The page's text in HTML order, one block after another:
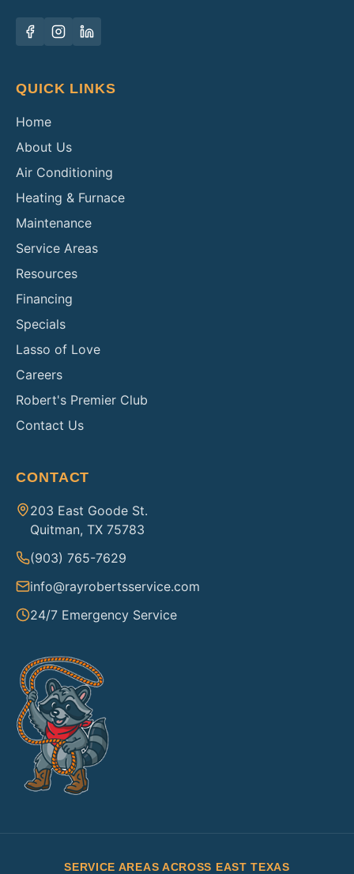
QUICK LINKS
Home
About Us
Air Conditioning
Heating & Furnace
Maintenance
Service Areas
Resources
Financing
Specials
Lasso of Love
Careers
Robert's Premier Club
Contact Us
CONTACT
203 East Goode St.
Quitman, TX 75783
(903) 765-7629
info@rayrobertsservice.com
24/7 Emergency Service
SERVICE AREAS ACROSS EAST TEXAS